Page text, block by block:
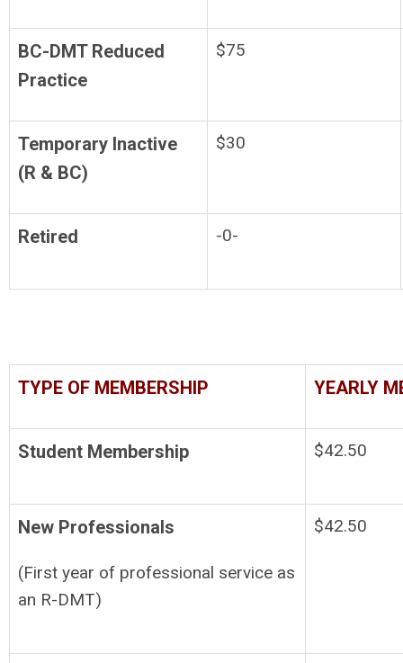
BC-DMT Reduced
Practice
$75
Temporary Inactive
(R & BC)
$30
Retired -0-
TYPE OF MEMBERSHIP YEARLY
Student Membership $42.50
New Professionals
(First year of professional service as
an R-DMT)
$42.50